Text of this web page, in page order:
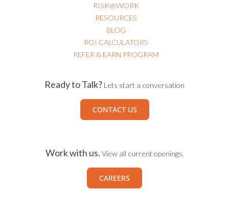
RISK@WORK
RESOURCES
BLOG
ROI CALCULATORS
REFER & EARN PROGRAM
Ready to Talk? Lets start a conversation
CONTACT US
Work with us. View all current openings.
CAREERS